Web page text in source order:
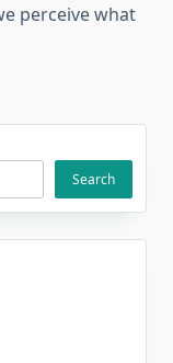
perceive what
Search